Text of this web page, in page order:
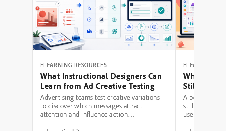
ELEARNING RESOURCES
What Instructional Designers Can
Learn from Ad Creative Testing
Advertising teams test creative variations
to discover which messages attract
attention and influence action.
ELEARNING
Why
Still Fail: A
Hierarchy
A beautifully
still be a poor
use modern